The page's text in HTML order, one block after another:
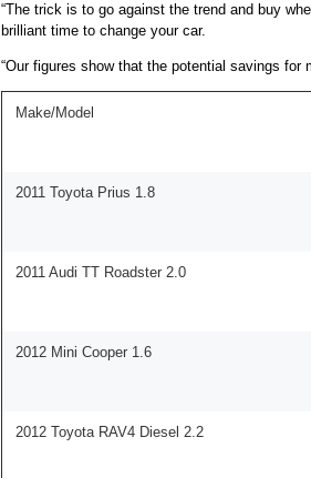
“The trick is to go against the trend and buy
brilliant time to change your car.
“Our figures show that the potential savings
Make/Model
2011 Toyota Prius 1.8
2011 Audi TT Roadster 2.0
2012 Mini Cooper 1.6
2012 Toyota RAV4 Diesel 2.2